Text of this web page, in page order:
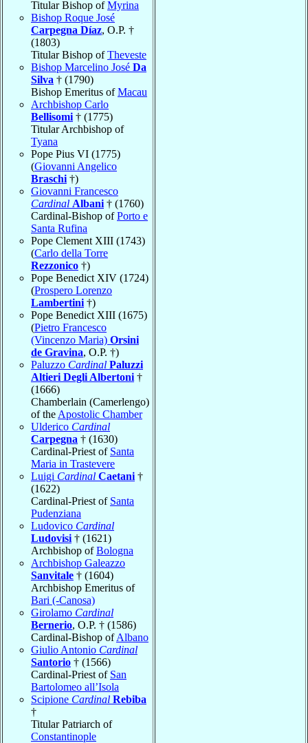
Titular Bishop ofMyrina
Bishop Roque José
Carpegna Díaz, O.P. †
(1803)
Titular Bishop ofTheveste
Bishop Marcelino José Da
Silva † (1790)
Bishop Emeritus ofMacau
Archbishop Carlo
Bellisomi † (1775)
Titular Archbishop of
Tyana
Pope Pius VI (1775)
(Giovanni Angelico
Braschi †)
Giovanni Francesco
Cardinal Albani † (1760)
Cardinal-Bishop ofPorto e
Santa Rufina
Pope Clement XIII (1743)
(Carlo della Torre
Rezzonico †)
Pope Benedict XIV (1724)
(Prospero Lorenzo
Lambertini †)
Pope Benedict XIII (1675)
(Pietro Francesco
(Vincenzo Maria) Orsini
de Gravina, O.P. †)
Paluzzo Cardinal Paluzzi
Altieri Degli Albertoni †
(1666)
Chamberlain (Camerlengo)
of the Apostolic Chamber
Ulderico Cardinal
Carpegna † (1630)
Cardinal-Priest of Santa
Maria in Trastevere
Luigi Cardinal Caetani †
(1622)
Cardinal-Priest of Santa
Pudenziana
Ludovico Cardinal
Ludovisi † (1621)
Archbishop ofBologna
Archbishop Galeazzo
Sanvitale † (1604)
Archbishop Emeritus of
Bari (-Canosa)
Girolamo Cardinal
Bernerio, O.P. † (1586)
Cardinal-Bishop ofAlbano
Giulio Antonio Cardinal
Santorio † (1566)
Cardinal-Priest of San
Bartolomeo all’Isola
Scipione Cardinal Rebiba
†
Titular Patriarch of
Constantinople